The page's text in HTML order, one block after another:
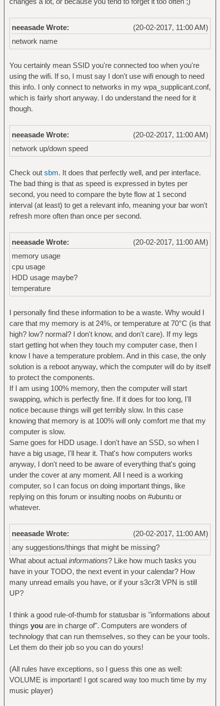
(20-02-2017, 11:00 AM)
neeasade Wrote:
network name
You certainly mean SSID you're connected too when you're
using the wifi. If so, I must say I don't use wifi enough to need
this info. I only connect to networks in my wpa_supplicant.conf,
which is fairly short anyway. I do understand the need for it
though.
(20-02-2017, 11:00 AM)
neeasade Wrote:
network up/down speed
Check out sbm. It does that perfectly well, and per interface.
The bad thing is that as speed is expressed in bytes per
second, you need to compare the byte flow at 1 second
interval (at least) to get a relevant info, meaning your bar won't
refresh more often than once per second.
(20-02-2017, 11:00 AM)
neeasade Wrote:
memory usage
cpu usage
HDD usage maybe?
temperature
I personally find these information to be a waste. Why would I
care that my memory is at 24%, or temperature at 70°C (is that
high? low? normal? I don't know, and don't care). If my legs
start getting hot when they touch my computer case, then I
know I have a temperature problem. And in this case, the only
solution is a reboot anyway, which the computer will do by itself
to protect the components.
If I am using 100% memory, then the computer will start
swapping, which is perfectly fine. If it does for too long, I'll
notice because things will get terribly slow. In this case
knowing that memory is at 100% will only comfort me that my
computer is slow.
Same goes for HDD usage. I don't have an SSD, so when I
have a big usage, I'll hear it. That's how computers works
anyway, I don't need to be aware of everything that's going
under the cover at any moment. All I need is a working
computer, so I can focus on doing important things, like
replying on this forum or insulting noobs on #ubuntu or
whatever.
(20-02-2017, 11:00 AM)
neeasade Wrote:
any suggestions/things that might be missing?
What about actual informations? Like how much tasks you
have in your TODO, the next event in your calendar? How
many unread emails you have, or if your s3cr3t VPN is still
UP?
I think a good rule-of-thumb for statusbar is "informations about
things you are in charge of". Computers are wonders of
technology that can run themselves, so they can be your tools.
Let them do their job so you can do yours!
(All rules have exceptions, so I guess this one as well:
VOLUME is important! I got scared way too much time by my
music player)